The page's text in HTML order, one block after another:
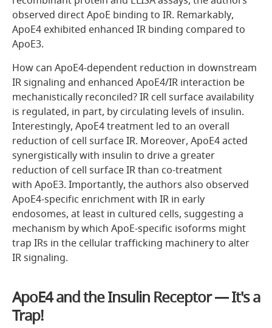
observed direct ApoE binding to IR. Remarkably,
ApoE4 exhibited enhanced IR binding compared to
ApoE3.
How can ApoE4-dependent reduction in downstream
IR signaling and enhanced ApoE4/IR interaction be
mechanistically reconciled? IR cell surface availability
is regulated, in part, by circulating levels of insulin.
Interestingly, ApoE4 treatment led to an overall
reduction of cell surface IR. Moreover, ApoE4 acted
synergistically with insulin to drive a greater
reduction of cell surface IR than co-treatment
with ApoE3. Importantly, the authors also observed
ApoE4-specific enrichment with IR in early
endosomes, at least in cultured cells, suggesting a
mechanism by which ApoE-specific isoforms might
trap IRs in the cellular trafficking machinery to alter
IR signaling.
ApoE4 and the Insulin Receptor — It's a
Trap!